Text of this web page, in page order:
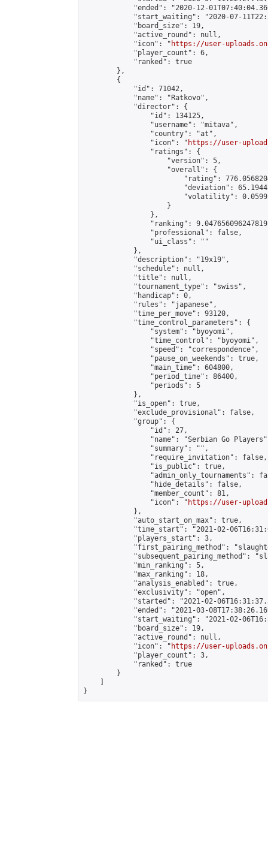
"ended": "2020-12-
"start_waiting": "2020-07-
            "board_size": 19,
            "active_round": null,
            "icon": "
https://user-
            "player_count": 6,
            "ranked": true
        },
        {
            "id": 71042,
            "name": "Ratkovo",
            "director": {
                "id": 134125,
                "username": "mitava",
                "country": "at",
                "icon": "
https://user-
                "ratings": {
                    "version": 5,
                    "overall": {
"rating":
"deviation":
"volatility":
                    }
                },
"ranking":
                "professional": false,
                "ui_class": ""
            },
            "description": "19x19",
            "schedule": null,
            "title": null,
            "tournament_type": "swiss",
            "handicap": 0,
            "rules": "japanese",
            "time_per_move": 93120,
            "time_control_parameters": {
                "system": "byoyomi",
                "time_control": "byoyomi",
                "speed": "correspondence",
                "pause_on_weekends": true,
                "main_time": 604800,
                "period_time": 86400,
                "periods": 5
            },
            "is_open": true,
            "exclude_provisional": false,
            "group": {
                "id": 27,
"name": "Serbian Go
                "summary": "",
                "require_invitation": false,
                "is_public": true,
"admin_only_tournaments":
                "hide_details": false,
                "member_count": 81,
                "icon": "
https://user-
            },
            "auto_start_on_max": true,
"time_start": "2021-02-
            "players_start": 3,
"first_pairing_method":
"subsequent_pairing_method":
            "min_ranking": 5,
            "max_ranking": 18,
            "analysis_enabled": true,
            "exclusivity": "open",
"started": "2021-02-
"ended": "2021-03-
"start_waiting": "2021-02-
            "board_size": 19,
            "active_round": null,
            "icon": "
https://user-
            "player_count": 3,
            "ranked": true
        }
}